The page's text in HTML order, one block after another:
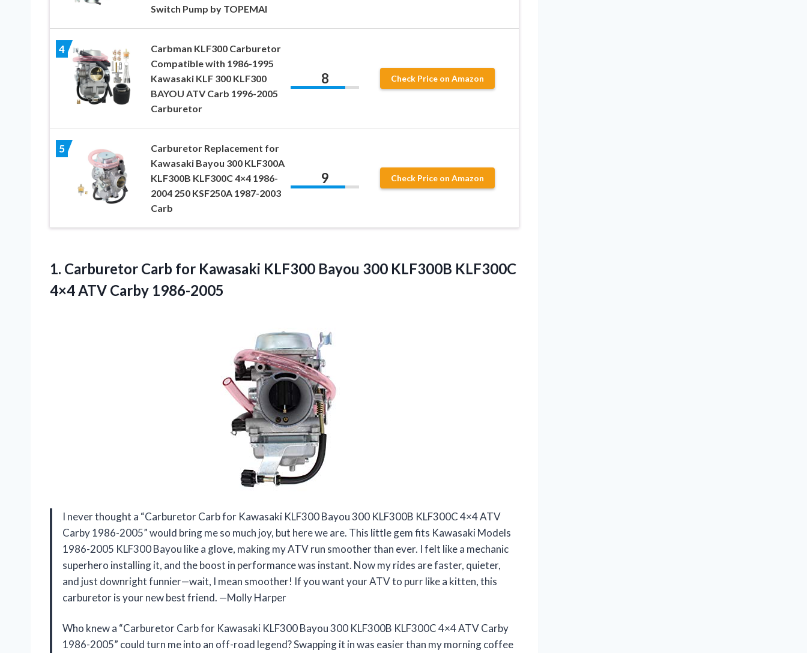
Switch Pump by TOPEMAI
4
Carbman KLF300 Carburetor
Compatible with 1986-1995
Kawasaki KLF 300 KLF300
BAYOU ATV Carb 1996-2005
Carburetor
8 Check Price on Amazon
5
Carburetor Replacement for
Kawasaki Bayou 300 KLF300A
KLF300B KLF300C 4×4 1986-
2004 250 KSF250A 1987-2003
Carb
9 Check Price on Amazon
1. Carburetor Carb for Kawasaki KLF300 Bayou 300 KLF300B KLF300C
4×4 ATV Carby 1986-2005
I never thought a “Carburetor Carb for Kawasaki KLF300 Bayou 300 KLF300B KLF300C 4×4 ATV
Carby 1986-2005” would bring me so much joy, but here we are. This little gem fits Kawasaki Models
1986-2005 KLF300 Bayou like a glove, making my ATV run smoother than ever. I felt like a mechanic
superhero installing it, and the boost in performance was instant. Now my rides are faster, quieter,
and just downright funnier—wait, I mean smoother! If you want your ATV to purr like a kitten, this
carburetor is your new best friend. —Molly Harper
Who knew a “Carburetor Carb for Kawasaki KLF300 Bayou 300 KLF300B KLF300C 4×4 ATV Carby
1986-2005” could turn me into an off-road legend? Swapping it in was easier than my morning coffee